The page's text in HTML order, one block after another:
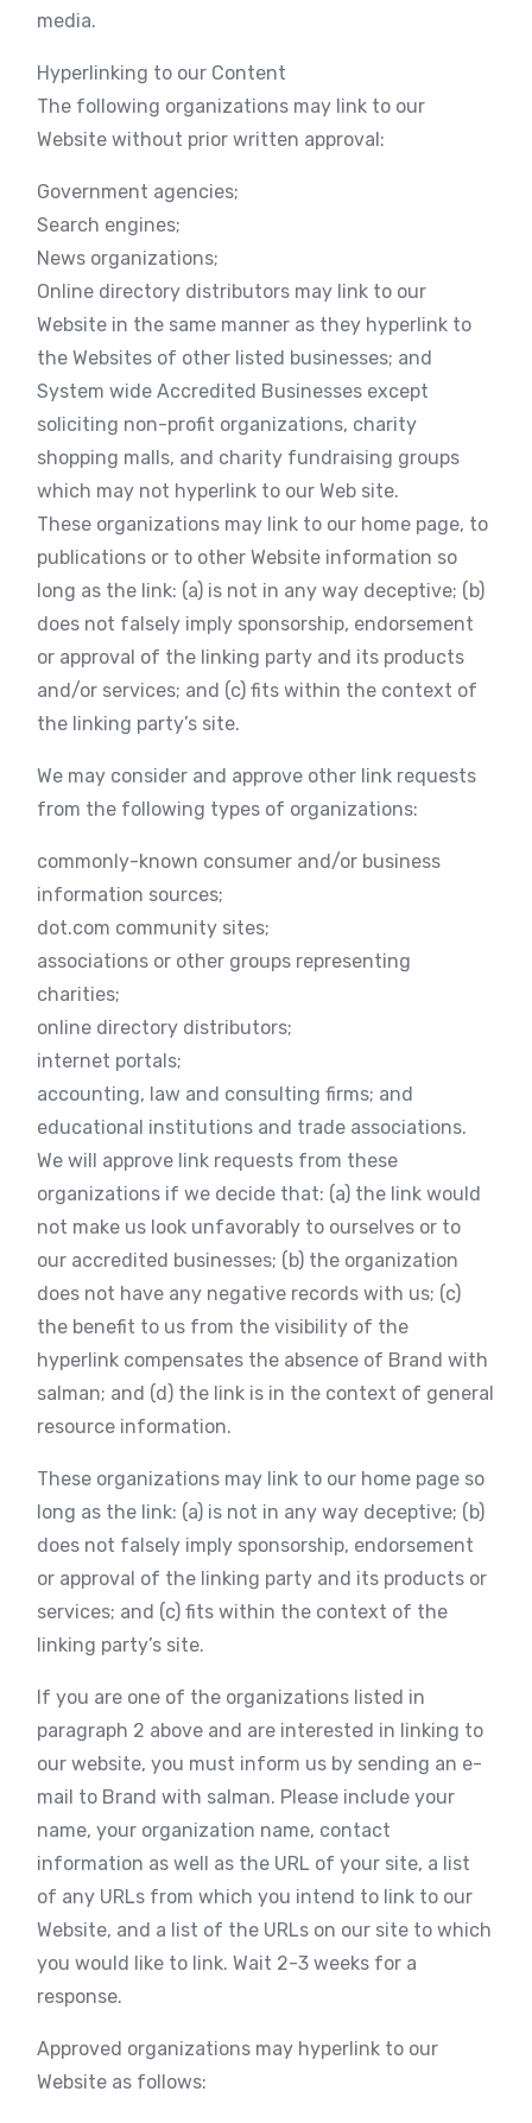
media.
Hyperlinking to our Content
The following organizations may link to our
Website without prior written approval:
Government agencies;
Search engines;
News organizations;
Online directory distributors may link to our
Website in the same manner as they hyperlink to
the Websites of other listed businesses; and
System wide Accredited Businesses except
soliciting non-profit organizations, charity
shopping malls, and charity fundraising groups
which may not hyperlink to our Web site.
These organizations may link to our home page, to
publications or to other Website information so
long as the link: (a) is not in any way deceptive; (b)
does not falsely imply sponsorship, endorsement
or approval of the linking party and its products
and/or services; and (c) fits within the context of
the linking party’s site.
We may consider and approve other link requests
from the following types of organizations:
commonly-known consumer and/or business
information sources;
dot.com community sites;
associations or other groups representing
charities;
online directory distributors;
internet portals;
accounting, law and consulting firms; and
educational institutions and trade associations.
We will approve link requests from these
organizations if we decide that: (a) the link would
not make us look unfavorably to ourselves or to
our accredited businesses; (b) the organization
does not have any negative records with us; (c)
the benefit to us from the visibility of the
hyperlink compensates the absence of Brand with
salman; and (d) the link is in the context of general
resource information.
These organizations may link to our home page so
long as the link: (a) is not in any way deceptive; (b)
does not falsely imply sponsorship, endorsement
or approval of the linking party and its products or
services; and (c) fits within the context of the
linking party’s site.
If you are one of the organizations listed in
paragraph 2 above and are interested in linking to
our website, you must inform us by sending an e-
mail to Brand with salman. Please include your
name, your organization name, contact
information as well as the URL of your site, a list
of any URLs from which you intend to link to our
Website, and a list of the URLs on our site to which
you would like to link. Wait 2-3 weeks for a
response.
Approved organizations may hyperlink to our
Website as follows: